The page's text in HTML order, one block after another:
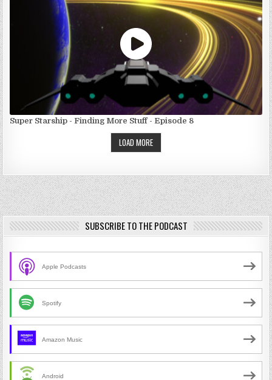
Super Starship - Finding More Stuff - Episode 8
LOAD MORE
SUBSCRIBE TO THE PODCAST
Apple Podcasts
Spotify
Amazon Music
Android